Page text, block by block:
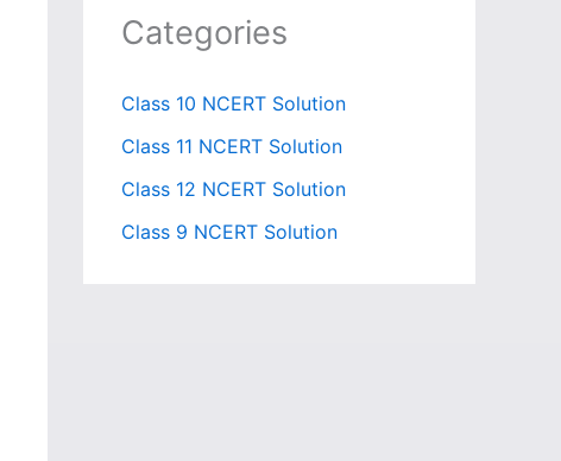
Categories
Class 10 NCERT Solution
Class 11 NCERT Solution
Class 12 NCERT Solution
Class 9 NCERT Solution